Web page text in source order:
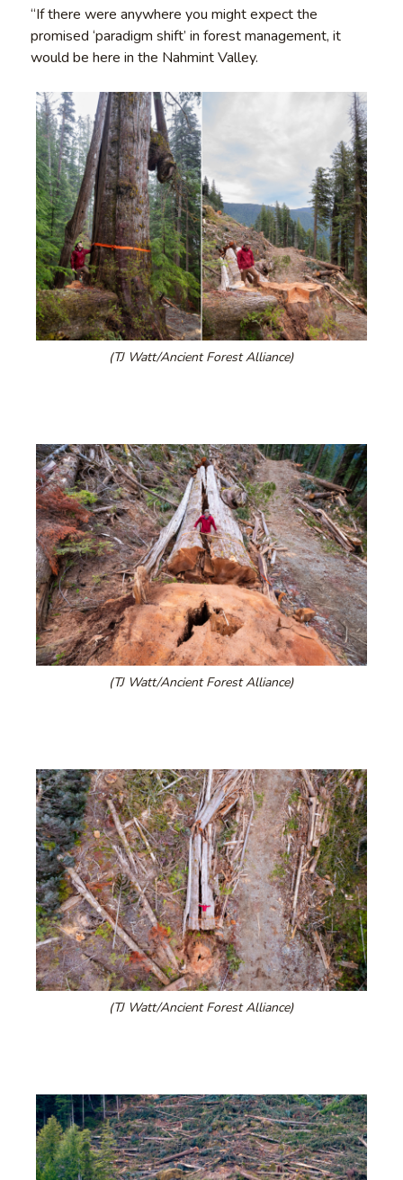
“If there were anywhere you might expect the
promised ‘paradigm shift’ in forest management, it
would be here in the Nahmint Valley.
(TJ Watt/Ancient Forest Alliance)
(TJ Watt/Ancient Forest Alliance)
(TJ Watt/Ancient Forest Alliance)